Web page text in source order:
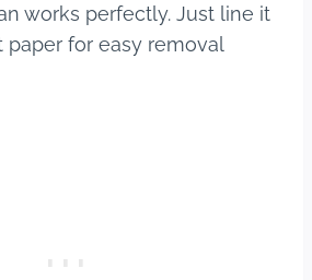
works perfectly. Just line it
for easy removal